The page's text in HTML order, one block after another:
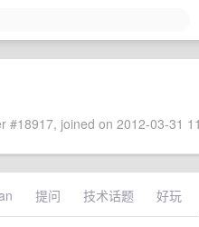
#18917, joined on 2012-03-31
提问 技术话题 好玩